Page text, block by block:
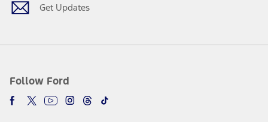
Get Updates
Follow Ford